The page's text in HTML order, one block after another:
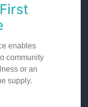
enables
community
or an
supply.